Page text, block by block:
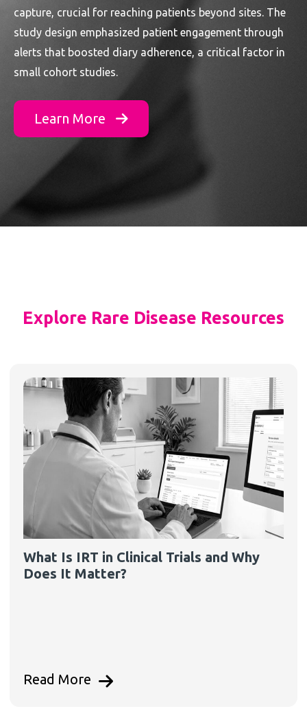
capture, crucial for reaching patients beyond sites. The
study design emphasized patient engagement through
alerts that boosted diary adherence, a critical factor in
small cohort studies.
Learn More
Explore Rare Disease Resources
What Is IRT in Clinical Trials and Why
Does It Matter?
Read More